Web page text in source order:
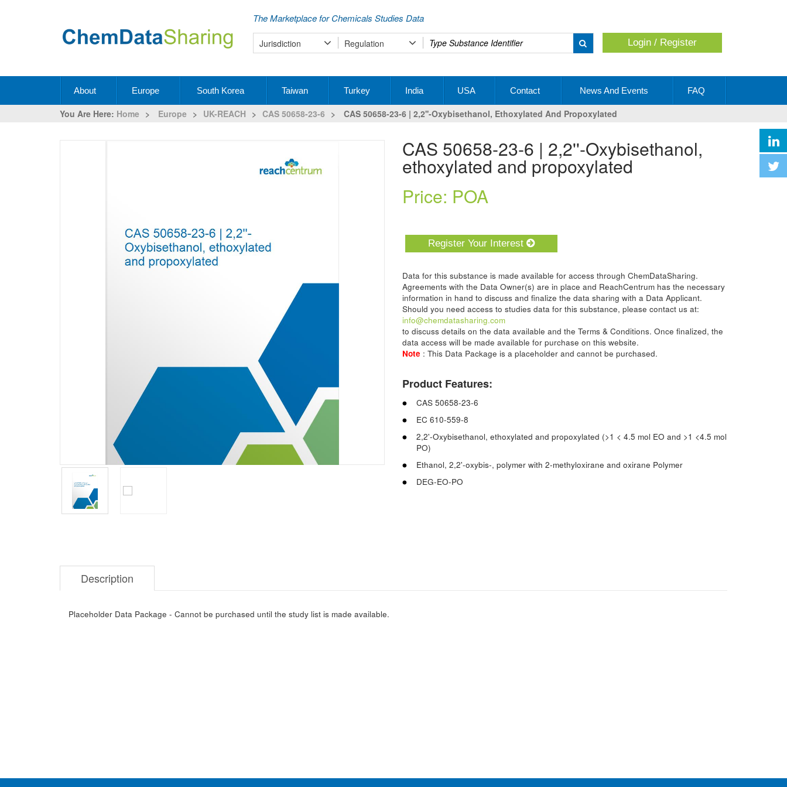
The Marketplace for Chemicals Studies Data
Jurisdiction Regulation
Type
your
Login / Register
About Europe South Korea Taiwan Turkey India USA Contact News And Events FAQ
You Are Here: Home > Europe > UK-REACH > CAS 50658-23-6 > CAS 50658-23-6 | 2,2''-Oxybisethanol, Ethoxylated And Propoxylated
CAS 50658-23-6 | 2,2''-Oxybisethanol,
ethoxylated and propoxylated
Price: POA
Register Your Interest
Data for this substance is made available for access through ChemDataSharing.
Agreements with the Data Owner(s) are in place and ReachCentrum has the necessary
information in hand to discuss and finalize the data sharing with a Data Applicant.
Should you need access to studies data for this substance, please contact us at:
info@chemdatasharing.com
to discuss details on the data available and the Terms & Conditions. Once finalized, the
data access will be made available for purchase on this website.
Note : This Data Package is a placeholder and cannot be purchased.
Product Features:
CAS 50658-23-6
EC 610-559-8
2,2'-Oxybisethanol, ethoxylated and propoxylated (>1 < 4.5 mol EO and >1 <4.5 mol
PO)
Ethanol, 2,2'-oxybis-, polymer with 2-methyloxirane and oxirane Polymer
DEG-EO-PO
Description
Placeholder Data Package - Cannot be purchased until the study list is made available.